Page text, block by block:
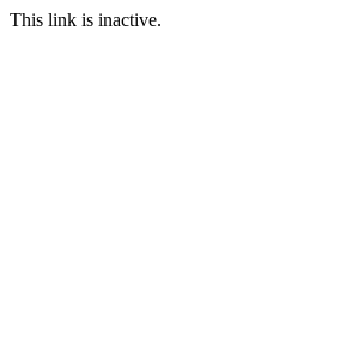
This link is inactive.